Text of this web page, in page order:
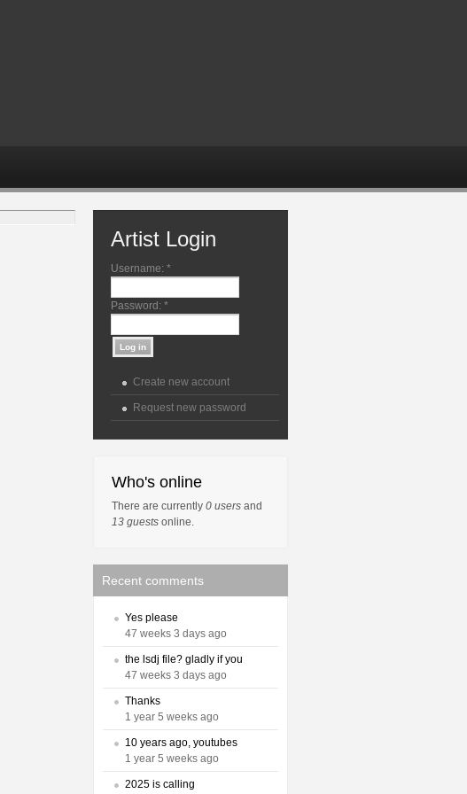
Artist Login
Username: *
Password: *
Create new account
Request new password
Who's online
There are currently 0 users and
13 guests online.
Recent comments
Yes please
47 weeks 3 days ago
the lsdj file? gladly if you
47 weeks 3 days ago
Thanks
1 year 5 weeks ago
10 years ago, youtubes
1 year 5 weeks ago
2025 is calling